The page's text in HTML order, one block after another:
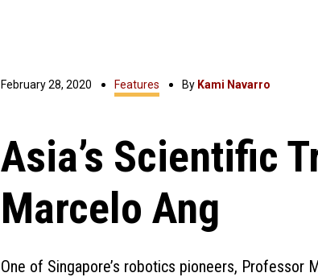
February 28, 2020 Features By Kami Navarro
Asia’s Scientific
Marcelo Ang
One of Singapore’s robotics pioneers, Professor